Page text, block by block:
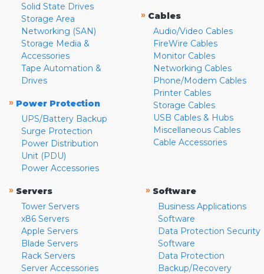
Solid State Drives
Storage Area
Networking (SAN)
Storage Media &
Accessories
Tape Automation &
Drives
» Power Protection
UPS/Battery Backup
Surge Protection
Power Distribution
Unit (PDU)
Power Accessories
» Cables
Audio/Video Cables
FireWire Cables
Monitor Cables
Networking Cables
Phone/Modem Cables
Printer Cables
Storage Cables
USB Cables & Hubs
Miscellaneous Cables
Cable Accessories
» Servers
Tower Servers
x86 Servers
Apple Servers
Blade Servers
Rack Servers
Server Accessories
» Software
Business Applications
Software
Data Protection Security
Software
Data Protection
Backup/Recovery